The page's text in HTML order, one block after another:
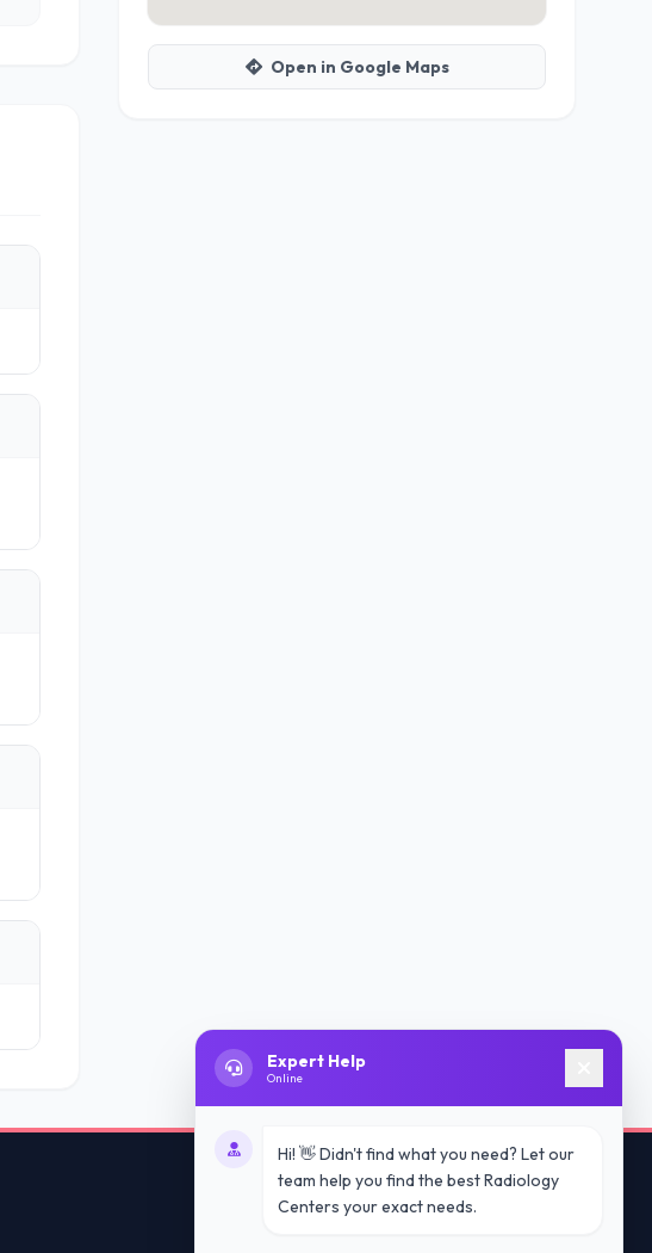
Open in Google Maps
Contact Us
Expert Help
Online
Hi! 👋 Didn't find what you need? Let our
team help you find the best Radiology
Centers your exact needs.